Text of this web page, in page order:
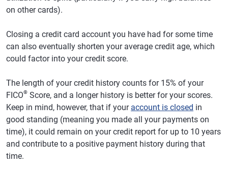
on other cards).
Closing a credit card account you have had for some time
can also eventually shorten your average credit age, which
could factor into your credit score.
The length of your credit history counts for 15% of your
FICO® Score, and a longer history is better for your scores.
Keep in mind, however, that if your account is closed in
good standing (meaning you made all your payments on
time), it could remain on your credit report for up to 10 years
and contribute to a positive payment history during that
time.